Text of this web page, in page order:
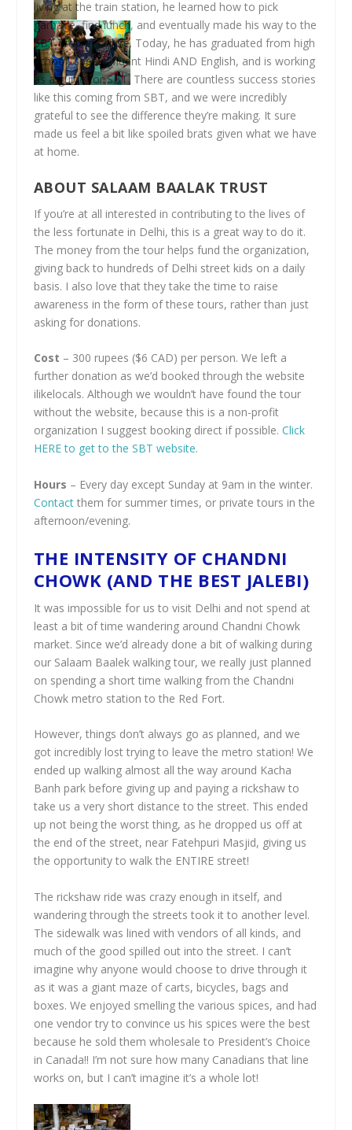
living at the train station, he learned how to pick
garbage, find lunch, and eventually made his way to the
SBT drop-in centre. Today, he has graduated from high
school, speaks fluent Hindi AND English, and is working
as a guide for SBT. There are countless success stories
like this coming from SBT, and we were incredibly
grateful to see the difference they’re making. It sure
made us feel a bit like spoiled brats given what we have
at home.
ABOUT SALAAM BAALAK TRUST
If you’re at all interested in contributing to the lives of
the less fortunate in Delhi, this is a great way to do it.
The money from the tour helps fund the organization,
giving back to hundreds of Delhi street kids on a daily
basis. I also love that they take the time to raise
awareness in the form of these tours, rather than just
asking for donations.
Cost – 300 rupees ($6 CAD) per person. We left a
further donation as we’d booked through the website
ilikelocals. Although we wouldn’t have found the tour
without the website, because this is a non-profit
organization I suggest booking direct if possible. Click
HERE to get to the SBT website.
Hours – Every day except Sunday at 9am in the winter.
Contactthem for summer times, or private tours in the
afternoon/evening.
THE INTENSITY OF CHANDNI
CHOWK (AND THE BEST JALEBI)
It was impossible for us to visit Delhi and not spend at
least a bit of time wandering around Chandni Chowk
market. Since we’d already done a bit of walking during
our Salaam Baalek walking tour, we really just planned
on spending a short time walking from the Chandni
Chowk metro station to the Red Fort.
However, things don’t always go as planned, and we
got incredibly lost trying to leave the metro station! We
ended up walking almost all the way around Kacha
Banh park before giving up and paying a rickshaw to
take us a very short distance to the street. This ended
up not being the worst thing, as he dropped us off at
the end of the street, near Fatehpuri Masjid, giving us
the opportunity to walk the ENTIRE street!
The rickshaw ride was crazy enough in itself, and
wandering through the streets took it to another level.
The sidewalk was lined with vendors of all kinds, and
much of the good spilled out into the street. I can’t
imagine why anyone would choose to drive through it
as it was a giant maze of carts, bicycles, bags and
boxes. We enjoyed smelling the various spices, and had
one vendor try to convince us his spices were the best
because he sold them wholesale to President’s Choice
in Canada!! I’m not sure how many Canadians that line
works on, but I can’t imagine it’s a whole lot!